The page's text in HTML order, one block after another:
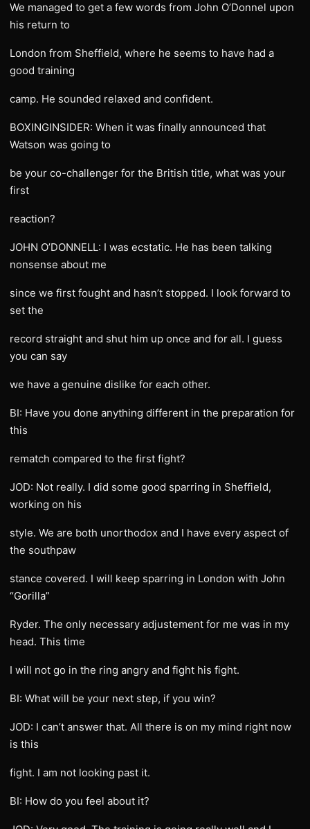
We managed to get a few words from John O’Donnel upon
his return to
London from Sheffield, where he seems to have had a
good training
camp. He sounded relaxed and confident.
BOXINGINSIDER: When it was finally announced that
Watson was going to
be your co-challenger for the British title, what was your
first
reaction?
JOHN O’DONNELL: I was ecstatic. He has been talking
nonsense about me
since we first fought and hasn’t stopped. I look forward to
set the
record straight and shut him up once and for all. I guess
you can say
we have a genuine dislike for each other.
BI: Have you done anything different in the preparation for
this
rematch compared to the first fight?
JOD: Not really. I did some good sparring in Sheffield,
working on his
style. We are both unorthodox and I have every aspect of
the southpaw
stance covered. I will keep sparring in London with John
“Gorilla”
Ryder. The only necessary adjustement for me was in my
head. This time
I will not go in the ring angry and fight his fight.
BI: What will be your next step, if you win?
JOD: I can’t answer that. All there is on my mind right now
is this
fight. I am not looking past it.
BI: How do you feel about it?